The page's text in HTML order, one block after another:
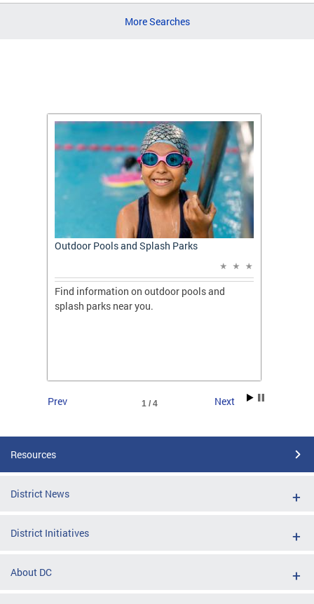
More Searches
Outdoor Pools and Splash Parks
Find information on outdoor pools and
splash parks near you.
1 / 4
Prev Next
Resources
District News
District Initiatives
About DC